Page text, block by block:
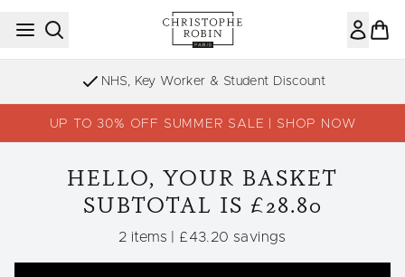
Skip to main content
NHS, Key Worker & Student Discount
UP TO 30% OFF SUMMER SALE | SHOP NOW
HELLO, YOUR BASKET
SUBTOTAL IS £28.80
2 items £43.20 savings